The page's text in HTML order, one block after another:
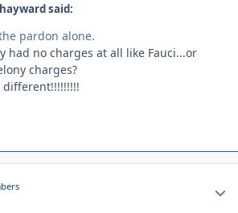
said:
pardon alone.
had no charges at all like Fauci...or
charges?
different!!!!!!!!!